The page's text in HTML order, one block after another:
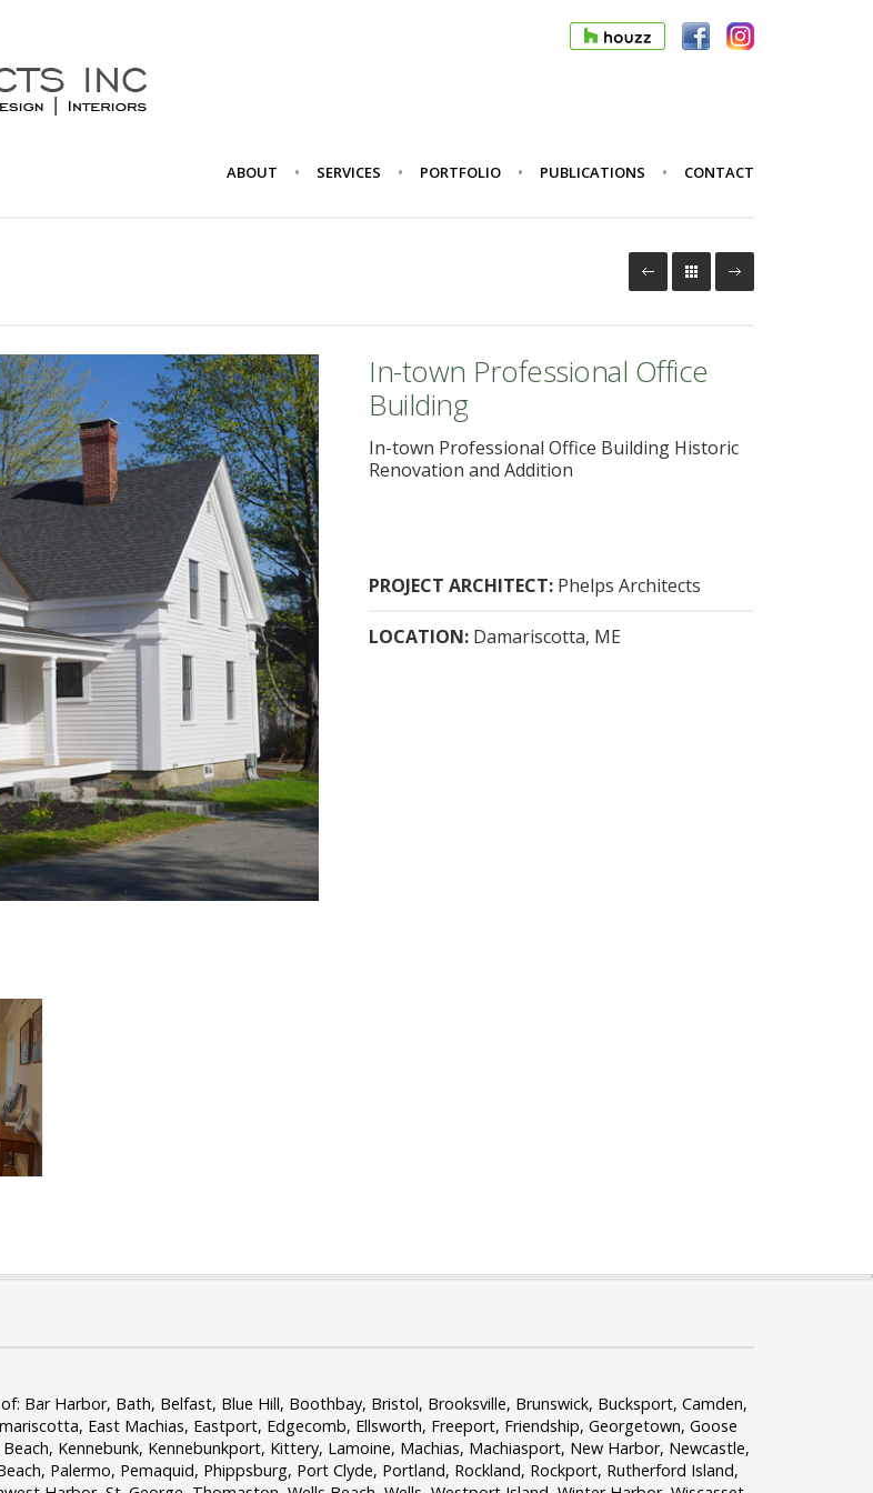
ABOUT SERVICES PORTFOLIO PUBLICATIONS CONTACT
In-town Professional Office
Building
In-town Professional Office Building Historic
Renovation and Addition
PROJECT ARCHITECT: Phelps Architects
LOCATION: Damariscotta, ME
Bar Harbor, Bath, Belfast, Blue Hill, Boothbay, Bristol, Brooksville, Brunswick, Bucksport, Camden,
East Machias, Eastport, Edgecomb, Ellsworth, Freeport, Friendship, Georgetown, Goose
Kennebunk, Kennebunkport, Kittery, Lamoine, Machias, Machiasport, New Harbor, Newcastle,
Palermo, Pemaquid, Phippsburg, Port Clyde, Portland, Rockland, Rockport, Rutherford Island,